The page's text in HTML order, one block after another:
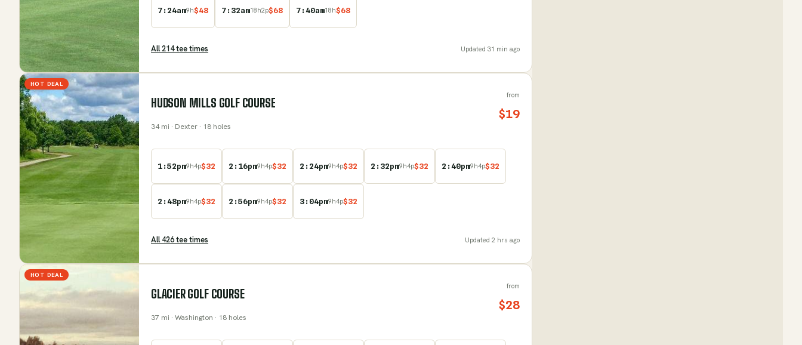
7:24am9h$48 7:32am18h2p$68 7:40am18h$68
All214tee times Updated 31 min ago
HOT DEAL
HUDSON MILLS GOLF COURSE
34mi · Dexter · 18 holes
from
$19
1:52pm9h4p$32 2:16pm9h4p$32 2:24pm9h4p$32 2:32pm9h4p$32 2:40pm9h4p$32
2:48pm9h4p$32 2:56pm9h4p$32 3:04pm9h4p$32
All 426tee times Updated 2 hrs ago
HOT DEAL
GLACIER GOLF COURSE
37 mi · Washington · 18 holes
from
$28